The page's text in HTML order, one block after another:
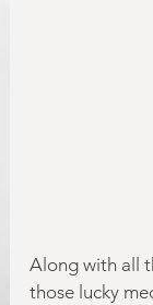
Along with all
those lucky